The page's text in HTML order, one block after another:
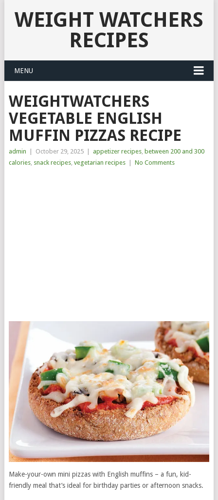
WEIGHT WATCHERS
RECIPES
MENU
WEIGHTWATCHERS
VEGETABLE ENGLISH
MUFFIN PIZZAS RECIPE
admin October 29, 2025 appetizer recipes, between 200 and 300
calories, snack recipes, vegetarian recipes No Comments
Make-your-own mini pizzas with English muffins – a fun, kid-
friendly meal that’s ideal for birthday parties or afternoon snacks.